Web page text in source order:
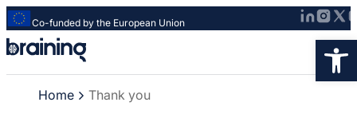
Co-funded by the European Union
Strona
główna
-
BrainingHome Thank you